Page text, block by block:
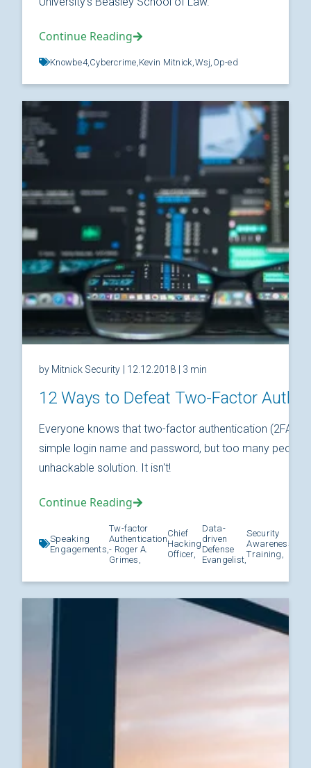
Continue Reading
Knowbe4, Cybercrime, Kevin Mitnick, Wsj, Op-ed
by Mitnick Security | 12.12.2018 | 3 min
12 Ways to Defeat Two-Factor
Everyone knows that two-factor authentication (2FA) is
simple login name and password, but too many people
unhackable solution. It isn't!
Continue Reading
Speaking
Engagements,
Tw-factor
Authentication
- Roger A.
Grimes,
Chief
Hacking
Officer,
Data-
driven
Defense
Evangelist,
Security
Awareness
Training,